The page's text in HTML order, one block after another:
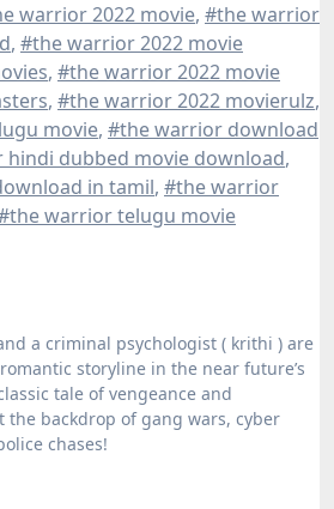
warrior 2022 movie, #the warrior
, #the warrior 2022 movie
, #the warrior 2022 movie
, #the warrior 2022 movierulz,
movie, #the warrior download
dubbed movie download,
in tamil, #the warrior
warrior telugu movie
storyline in the near future’s
tale of vengeance and
the backdrop of gang wars, cyber
chases!